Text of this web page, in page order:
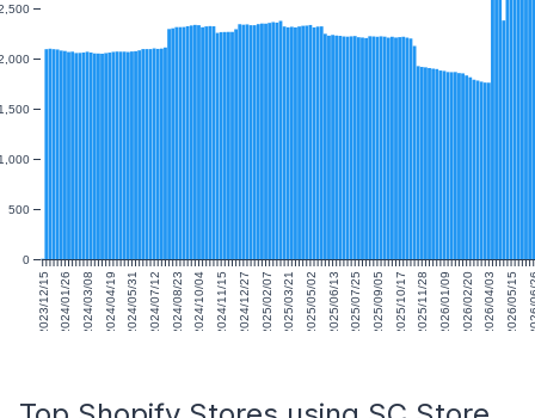
2023/12/15 2024/01/26 2024/03/08 2024/04/19 2024/05/31 2024/07/12 2024/08/23 2024/10/04 2024/11/15 2024/12/27 2025/02/07 2025/03/21 2025/05/02 2025/06/13 2025/07/25 2025/09/05 2025/10/17 2025/11/28 2026/01/09 2026/02/20 2026/04/03 2026/05/15
0
500